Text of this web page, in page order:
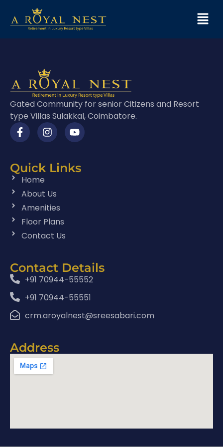
Gated Community for senior Citizens and Resort
type Villas Sulakkal, Coimbatore.
Quick Links
Home
About Us
Amenities
Floor Plans
Contact Us
Contact Details
+91 70944-55552
+91 70944-55551
crm.aroyalnest@sreesabari.com
Address